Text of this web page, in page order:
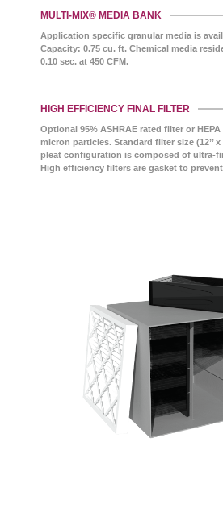
MULTI-MIX® MEDIA BANK
Application specific granular media is
Capacity: 0.75 cu. ft. Chemical media
0.10 sec. at 450 CFM.
HIGH EFFICIENCY FINAL FILTER
Optional 95% ASHRAE rated filter or
micron particles. Standard filter size (12’’ x
pleat configuration is composed of ultra-
High efficiency filters are gasket to